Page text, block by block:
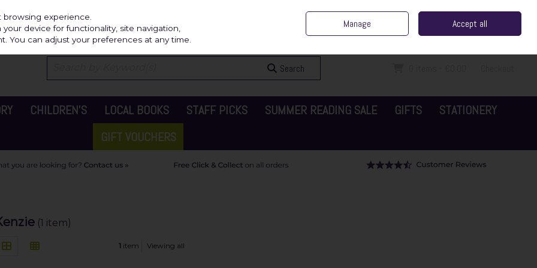
Sign in Join
Search
CHILDREN'S LOCAL BOOKS STAFF PICKS SUMMER READING SALE GIFTS
STATIONERY
GIFT VOUCHERS
(1 item)
1 item Viewing all
experience.
device for functionality, site navigation,
You can adjust your preferences at any time.
Manage Accept all